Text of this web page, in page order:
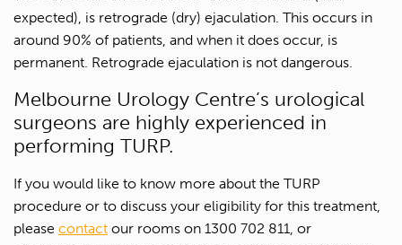
expected), is retrograde (dry) ejaculation. This occurs in
around 90% of patients, and when it does occur, is
permanent. Retrograde ejaculation is not dangerous.
Melbourne Urology Centre’s urological
surgeons are highly experienced in
performing TURP.
If you would like to know more about the TURP
procedure or to discuss your eligibility for this treatment,
please contact our rooms on 1300 702 811, or